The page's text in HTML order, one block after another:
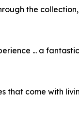
the
... a
that come with